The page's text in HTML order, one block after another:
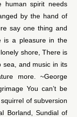
human spirit needs
by the hand of
say one thing and
is a pleasure in the
shore, There is
sea, and music in its
more. ~George
You can’t be
of subversion
Borland, Sundial of